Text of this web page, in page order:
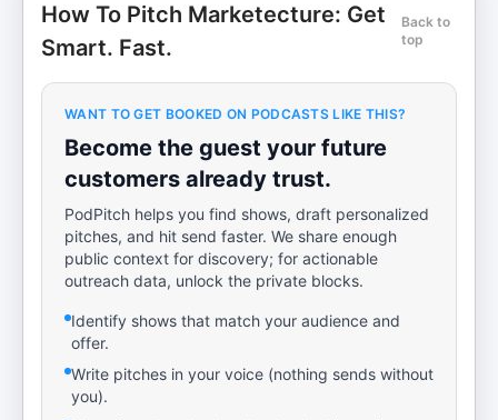
How To Pitch Marketecture: Get
Smart. Fast.
Back to
top
WANT TO GET BOOKED ON PODCASTS LIKE THIS?
Become the guest your future
customers already trust.
PodPitch helps you find shows, draft personalized
pitches, and hit send faster. We share enough
public context for discovery; for actionable
outreach data, unlock the private blocks.
Identify shows that match your audience and
offer.
Write pitches in your voice (nothing sends without
you).